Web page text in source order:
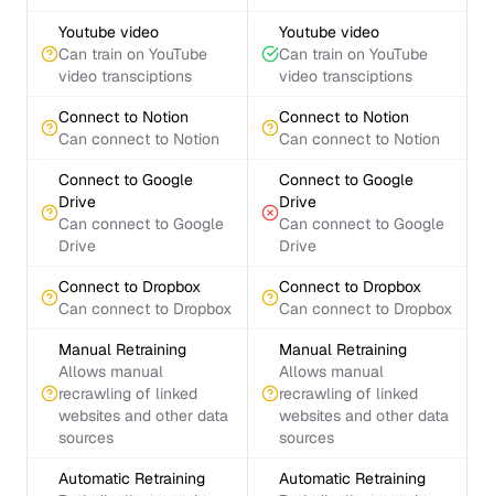
Youtube video
Can train on YouTube
video transciptions
Youtube video
Can train on YouTube
video transciptions
Connect to Notion
Can connect to Notion
Connect to Notion
Can connect to Notion
Connect to Google
Drive
Can connect to Google
Drive
Connect to Google
Drive
Can connect to Google
Drive
Connect to Dropbox
Can connect to Dropbox
Connect to Dropbox
Can connect to Dropbox
Manual Retraining
Allows manual
recrawling of linked
websites and other data
sources
Manual Retraining
Allows manual
recrawling of linked
websites and other data
sources
Automatic Retraining
Automatic Retraining